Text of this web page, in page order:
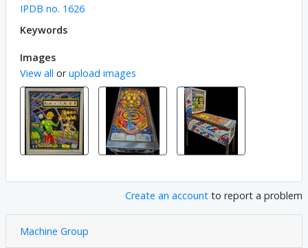
IPDB no. 1626
Keywords
Images
View all orupload images
Create an account to report a problem
Machine Group